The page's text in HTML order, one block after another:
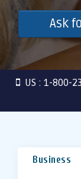
Ask
US : 1-800-
Business